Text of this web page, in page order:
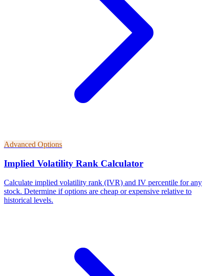
Advanced Options
Implied Volatility Rank Calculator
Calculate implied volatility rank (IVR) and IV percentile for any
stock. Determine if options are cheap or expensive relative to
historical levels.